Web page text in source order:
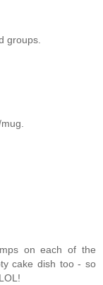
groups.
on each of the
cake dish too - so